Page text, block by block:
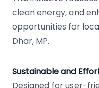
clean energy, and
opportunities for
Dhar, MP.
Sustainable and